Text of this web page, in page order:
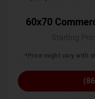
60x70
*Price might vary with